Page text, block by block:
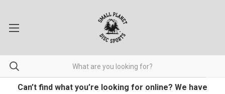
Can’t find what you’re looking for online? We have